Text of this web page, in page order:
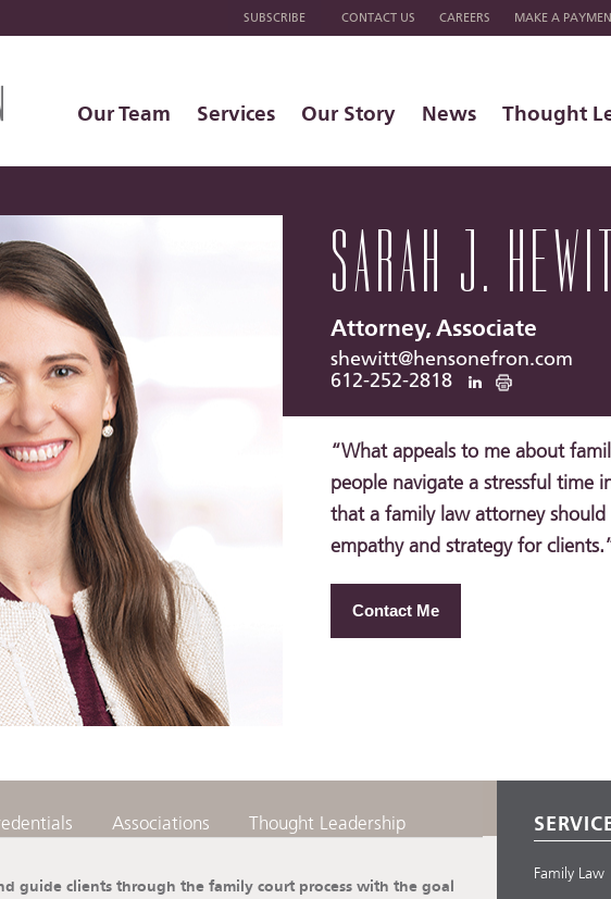
SUBSCRIBE CONTACT US CAREERS MAKE A
Our Team Services Our Story News Thought
SARAH J.
Attorney, Associate
shewitt@hensonefron.com
612-252-2818
“What appeals to me about
people navigate a stressful time
that a family law attorney
empathy and strategy for
Contact Me
Associations Thought Leadership
guide clients through the family court process with the goal
Family Law